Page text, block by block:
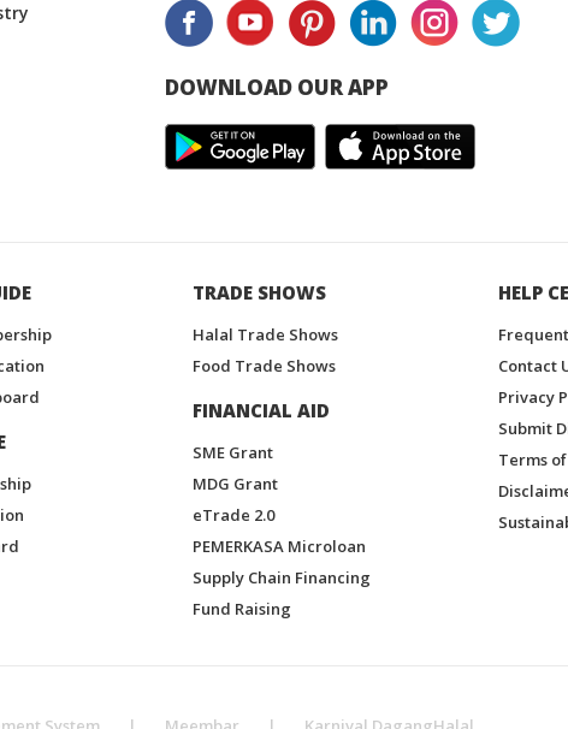
DOWNLOAD OUR APP
TRADE SHOWS
Halal Trade Shows
Food Trade Shows
FINANCIAL AID
SME Grant
MDG Grant
eTrade 2.0
PEMERKASA Microloan
Supply Chain Financing
Fund Raising
HELP
Contact
Privacy
Submit
Terms